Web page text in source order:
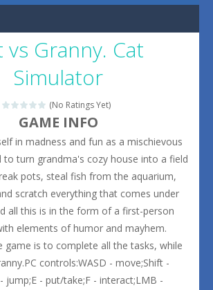
vs Granny. Cat
Simulator
(No Ratings Yet)
GAME INFO
in madness and fun as a mischievous
to turn grandma's cozy house into a field
pots, steal fish from the aquarium,
scratch everything that comes under
all this is in the form of a first-person
elements of humor and mayhem.
game is to complete all the tasks, while
controls:WASD - move;Shift -
jump;E - put/take;F - interact;LMB -